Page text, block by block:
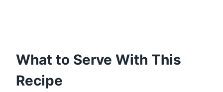
What to Serve With This
Recipe